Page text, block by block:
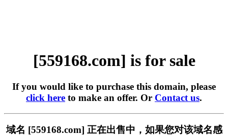
[559168.com] is for sale
If you would like to purchase this domain, please
click here to make an offer. Or Contact us.
域名 [559168.com] 正在出售中，如果您对该域名感